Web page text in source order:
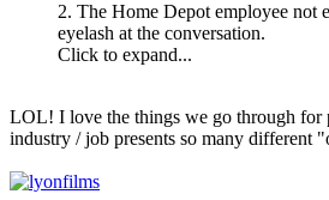
2. The Home Depot employee not
eyelash at the conversation.
Click to expand...
LOL! I love the things we go through for
industry / job presents so many different